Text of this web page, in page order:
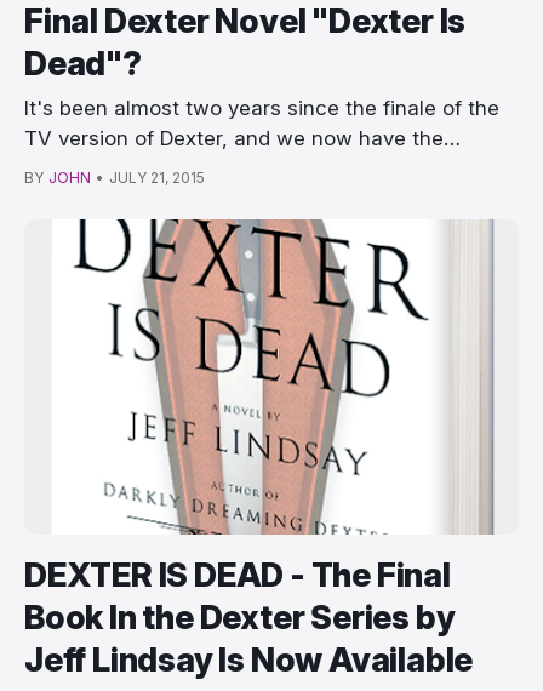
Final Dexter Novel "Dexter Is
Dead"?
It's been almost two years since the finale of the
TV version of Dexter, and we now have the…
BY JOHN • JULY 21, 2015
DEXTER IS DEAD - The Final
Book In the Dexter Series by
Jeff Lindsay Is Now Available